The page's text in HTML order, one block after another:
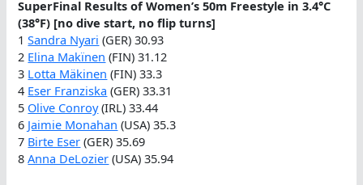
SuperFinal Results of Women’s 50m Freestyle in 3.4°C
(38°F) [no dive start, no flip turns]
1Sandra Nyari (GER) 30.93
2 Elina Makïnen (FIN) 31.12
3 Lotta Mäkinen (FIN) 33.3
4 Eser Franziska (GER) 33.31
5 Olive Conroy(IRL) 33.44
6 Jaimie Monahan (USA) 35.3
7 Birte Eser (GER) 35.69
8Anna DeLozier (USA) 35.94